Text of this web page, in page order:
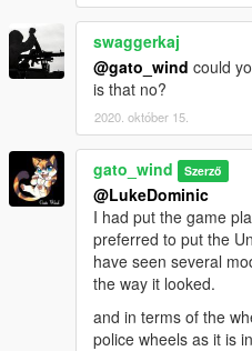
swaggerkaj
@gato_wind could
is that no?
2020. október 15.
gato_wind Szerző
@LukeDominic
I had put the game
preferred to put the
have seen several
the way it looked.
and in terms of the
police wheels as it is